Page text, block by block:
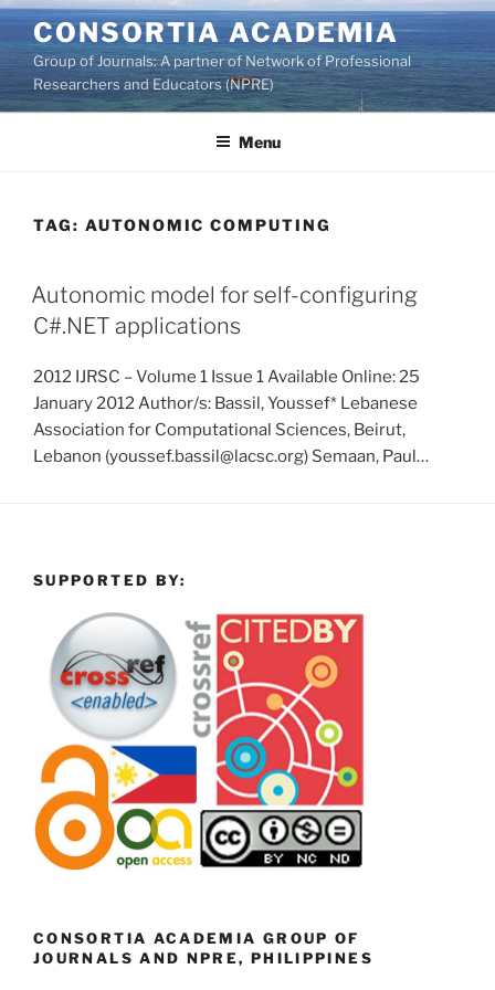
Skip
to
content
CONSORTIA ACADEMIA
Group of Journals: A partner of Network of Professional
Researchers and Educators (NPRE)
Menu
TAG: AUTONOMIC COMPUTING
Autonomic model for self-configuring
C#.NET applications
2012 IJRSC – Volume 1 Issue 1 Available Online: 25
January 2012 Author/s: Bassil, Youssef* Lebanese
Association for Computational Sciences, Beirut,
Lebanon (youssef.bassil@lacsc.org) Semaan, Paul…
SUPPORTED BY:
CONSORTIA ACADEMIA GROUP OF
JOURNALS AND NPRE, PHILIPPINES